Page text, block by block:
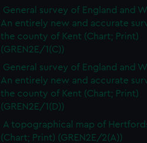
General survey of England and
An entirely new and accurate
the county of Kent (Chart; Print)
(GREN2E/1(C))
General survey of England and
An entirely new and accurate
the county of Kent (Chart; Print)
(GREN2E/1(D))
A topographical map of
(Chart; Print) (GREN2E/2(A))